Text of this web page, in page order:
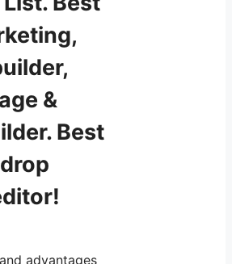
&
Best
advantages